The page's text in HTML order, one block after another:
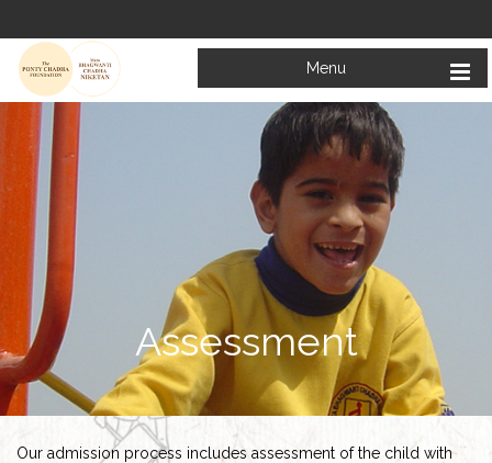
Menu
Assessment
Our admission process includes assessment of the child with